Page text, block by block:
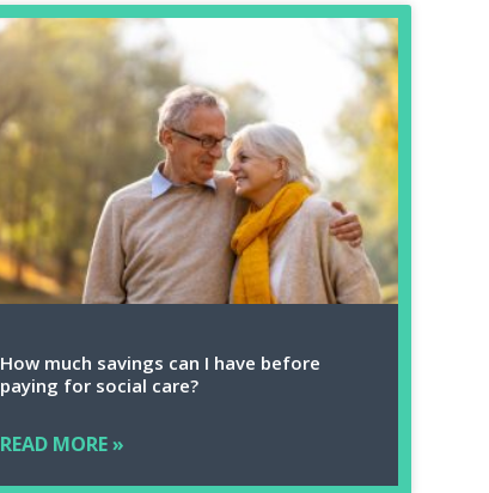
How much savings can I have before
paying for social care?
READ MORE »